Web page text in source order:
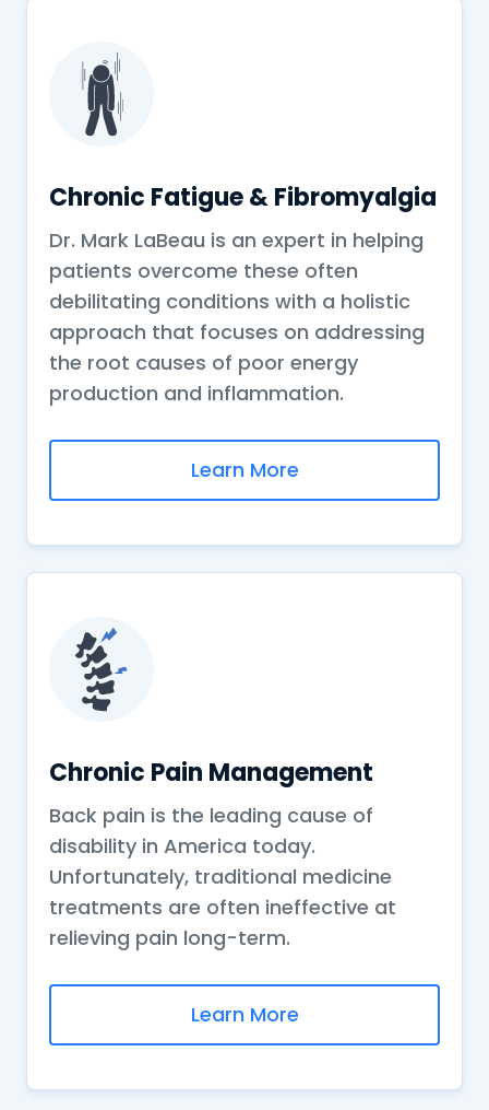
Chronic Fatigue & Fibromyalgia
Dr. Mark LaBeau is an expert in helping
patients overcome these often
debilitating conditions with a holistic
approach that focuses on addressing
the root causes of poor energy
production and inflammation.
Learn More
Chronic Pain Management
Back pain is the leading cause of
disability in America today.
Unfortunately, traditional medicine
treatments are often ineffective at
relieving pain long-term.
Learn More